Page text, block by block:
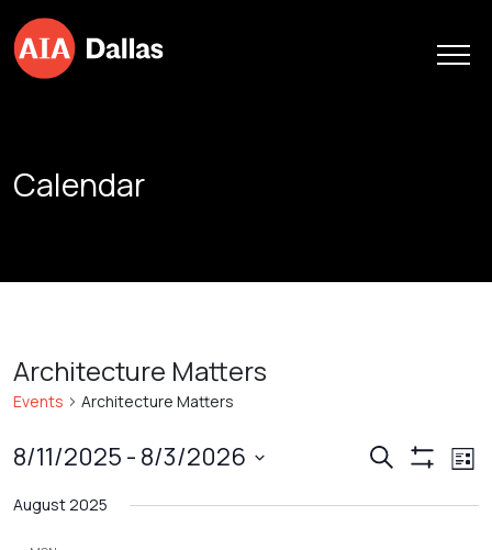
Skip to content
Calendar
Architecture Matters
Events Architecture Matters
Events
Search
ShowList
8/11/2025 - 8/3/2026
date.
August 2025